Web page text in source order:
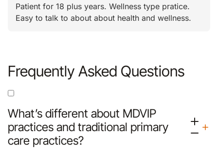
Patient for 18 plus years. Wellness type pratice.
Easy to talk to about about health and wellness.
Frequently Asked Questions
What’s different about MDVIP
practices and traditional primary
care practices?